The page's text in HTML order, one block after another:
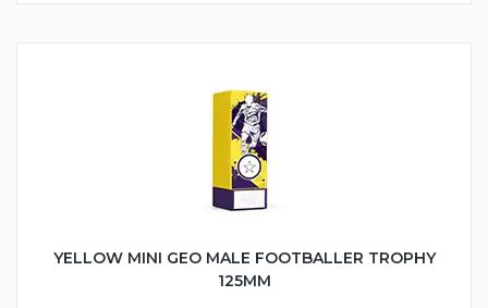
YELLOW MINI GEO MALE FOOTBALLER TROPHY
125MM